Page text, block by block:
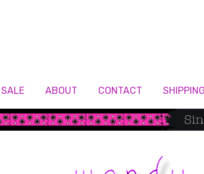
SALE ABOUT CONTACT